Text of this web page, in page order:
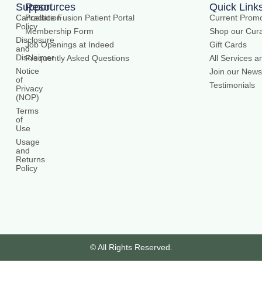
Support
Cancellation
Policy
Disclosure
and
Disclaimer
Notice
of
Privacy
(NOP)
Terms
of
Use
Usage
and
Returns
Policy
Resources
Practice Fusion Patient Portal
Membership Form
Job Openings at Indeed
Frequently Asked Questions
Quick
Current
Shop our
Gift Cards
All Services
Join our
Testimonials
© All Rights Reserved.